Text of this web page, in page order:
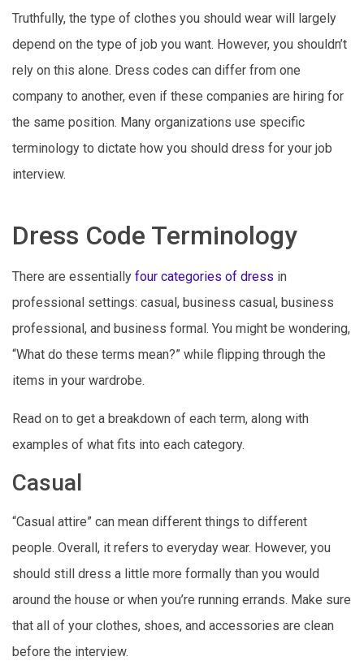
Truthfully, the type of clothes you should wear will largely
depend on the type of job you want. However, you shouldn’t
rely on this alone. Dress codes can differ from one
company to another, even if these companies are hiring for
the same position. Many organizations use specific
terminology to dictate how you should dress for your job
interview.
Dress Code Terminology
There are essentially four categories of dress in
professional settings: casual, business casual, business
professional, and business formal. You might be wondering,
“What do these terms mean?” while flipping through the
items in your wardrobe.
Read on to get a breakdown of each term, along with
examples of what fits into each category.
Casual
“Casual attire” can mean different things to different
people. Overall, it refers to everyday wear. However, you
should still dress a little more formally than you would
around the house or when you’re running errands. Make sure
that all of your clothes, shoes, and accessories are clean
before the interview.